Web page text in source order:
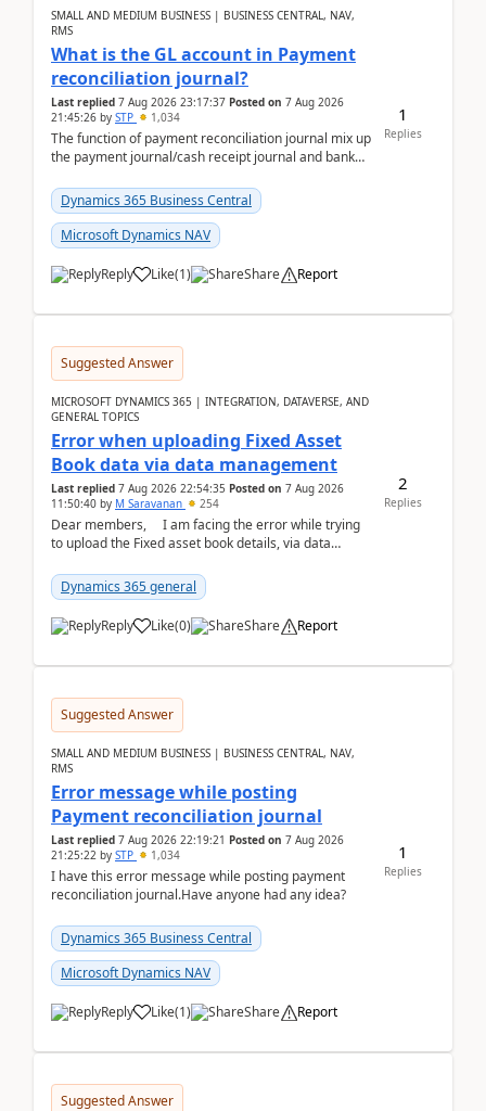
SMALL AND MEDIUM BUSINESS | BUSINESS CENTRAL, NAV,
RMS
What is the GL account in Payment
reconciliation journal?
Last replied 7 Aug 2026 23:17:37 Posted on 7 Aug 2026
21:45:26 by STP 1,034
The function of payment reconciliation journal mix up
the payment journal/cash receipt journal and bank
Dynamics 365 Business Central
Microsoft Dynamics NAV
Reply Like(1) Share Report
1
Replies
Suggested Answer
MICROSOFT DYNAMICS 365 | INTEGRATION, DATAVERSE, AND
GENERAL TOPICS
Error when uploading Fixed Asset
Book data via data management
Last replied 7 Aug 2026 22:54:35 Posted on 7 Aug 2026
11:50:40 by M Saravanan 254
Dear members, I am facing the error while trying
to upload the Fixed asset book details, via data
Dynamics 365 general
Reply Like(0) Share Report
2
Replies
Suggested Answer
SMALL AND MEDIUM BUSINESS | BUSINESS CENTRAL, NAV,
RMS
Error message while posting
Payment reconciliation journal
Last replied 7 Aug 2026 22:19:21 Posted on 7 Aug 2026
21:25:22 by STP 1,034
I have this error message while posting payment
reconciliation journal.Have anyone had any idea?
Dynamics 365 Business Central
Microsoft Dynamics NAV
Reply Like(1) Share Report
1
Replies
Suggested Answer